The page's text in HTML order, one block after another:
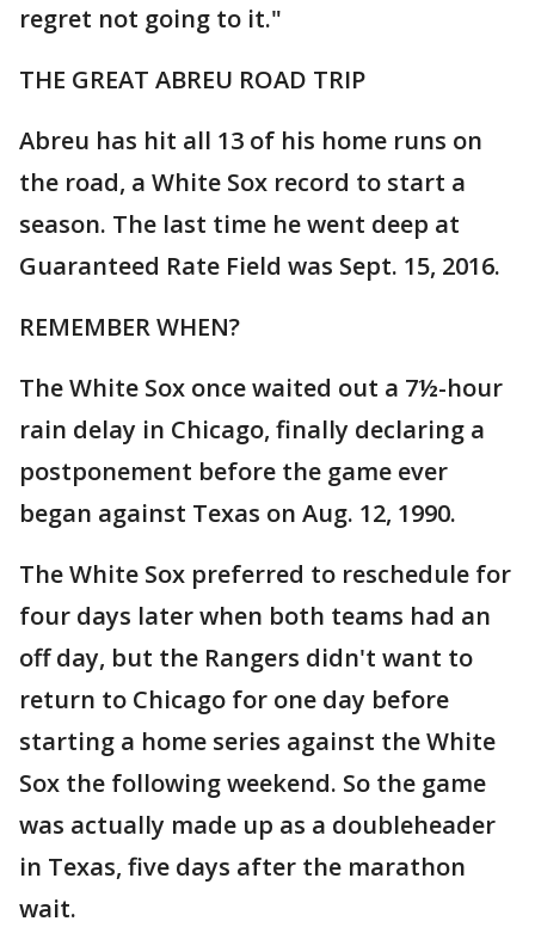
regret not going to it."
THE GREAT ABREU ROAD TRIP
Abreu has hit all 13 of his home runs on
the road, a White Sox record to start a
season. The last time he went deep at
Guaranteed Rate Field was Sept. 15, 2016.
REMEMBER WHEN?
The White Sox once waited out a 7½-hour
rain delay in Chicago, finally declaring a
postponement before the game ever
began against Texas on Aug. 12, 1990.
The White Sox preferred to reschedule for
four days later when both teams had an
off day, but the Rangers didn't want to
return to Chicago for one day before
starting a home series against the White
Sox the following weekend. So the game
was actually made up as a doubleheader
in Texas, five days after the marathon
wait.